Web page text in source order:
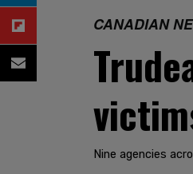
CANADIAN
Nine agencies